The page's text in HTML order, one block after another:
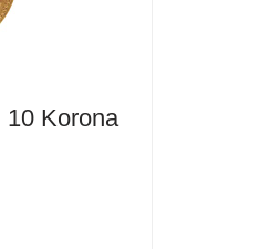
10 Korona